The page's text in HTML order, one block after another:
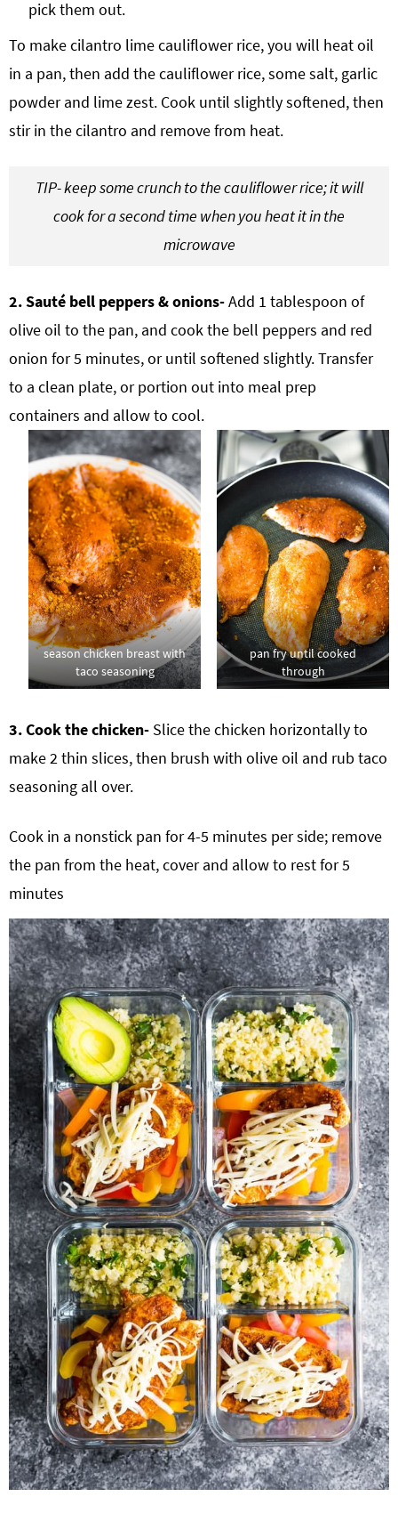
pick them out.
To make cilantro lime cauliflower rice, you will heat oil
in a pan, then add the cauliflower rice, some salt, garlic
powder and lime zest. Cook until slightly softened, then
stir in the cilantro and remove from heat.
TIP- keep some crunch to the cauliflower rice; it will
cook for a second time when you heat it in the
microwave
2. Sauté bell peppers & onions-Add 1 tablespoon of
olive oil to the pan, and cook the bell peppers and red
onion for 5 minutes, or until softened slightly. Transfer
to a clean plate, or portion out into meal prep
containers and allow to cool.
season chicken breast with
taco seasoning
pan fry until cooked
through
3. Cook the chicken- Slice the chicken horizontally to
make 2 thin slices, then brush with olive oil and rub taco
seasoning all over.
Cook in a nonstick pan for 4-5 minutes per side; remove
the pan from the heat, cover and allow to rest for 5
minutes